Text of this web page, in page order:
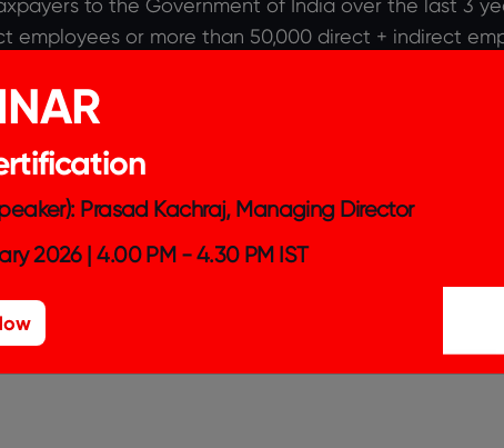
to the Government of India over the last 3
employees or more than 50,000 direct + indirect
is more than INR 100 crores OR The
large scale positive social impact.
and the ESG score is published.
(Physical/Technology/ Financial) as a part of its
or consumer base across the country.
Prasad Kachraj, Managing Director
2026 | 4.00 PM - 4.30 PM IST